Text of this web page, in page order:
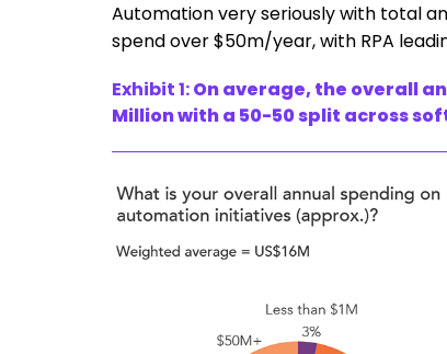
Automation very seriously with total
spend over $50m/year, with RPA
Exhibit 1:On average, the overall
Million with a 50-50 split across